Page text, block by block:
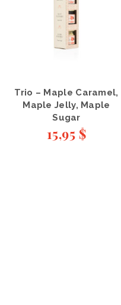
Trio – Maple Caramel,
Maple Jelly, Maple
Sugar
15,95 $